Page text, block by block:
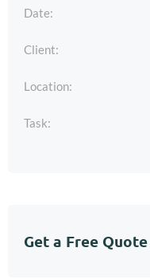
Date:
Client:
Location:
Task:
Get a Free Quote